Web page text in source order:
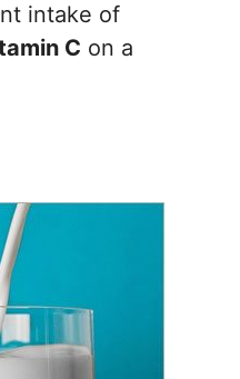
intake of
C on a